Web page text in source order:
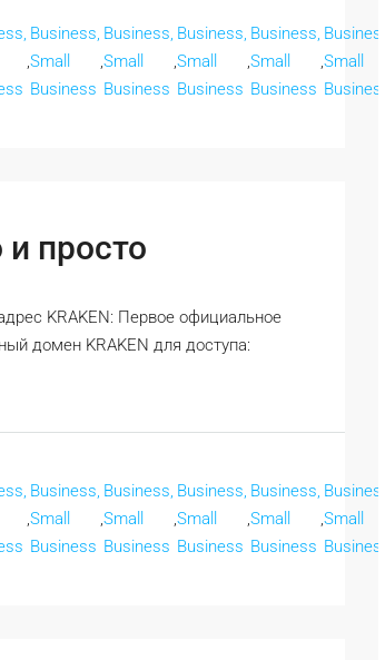
,
Business,
Small
Business
,
Business,
Small
Business
,
Business,
Small
Business
,
Business,
Small
Business
,
Business,
Small
Business
просто
KRAKEN: Первое официальное
домен KRAKEN для доступа:
,
Business,
Small
Business
,
Business,
Small
Business
,
Business,
Small
Business
,
Business,
Small
Business
,
Business,
Small
Business